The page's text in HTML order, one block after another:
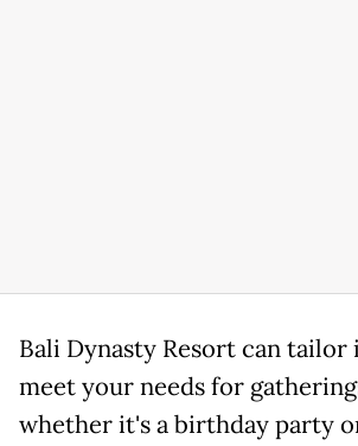
Bali Dynasty Resort can tailor
meet your needs for
whether it's a birthday party